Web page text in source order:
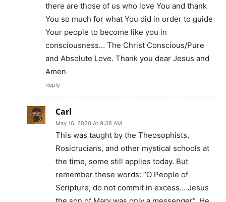
there are those of us who love You and thank
You so much for what You did in order to guide
Your people to become like you in
consciousness… The Christ Conscious/Pure
and Absolute Love. Thank you dear Jesus and
Amen
Reply
Carl
May 16, 2020 At 9:38 AM
This was taught by the Theosophists,
Rosicrucians, and other mystical schools at
the time, some still applies today. But
remember these words: “O People of
Scripture, do not commit in excess… Jesus